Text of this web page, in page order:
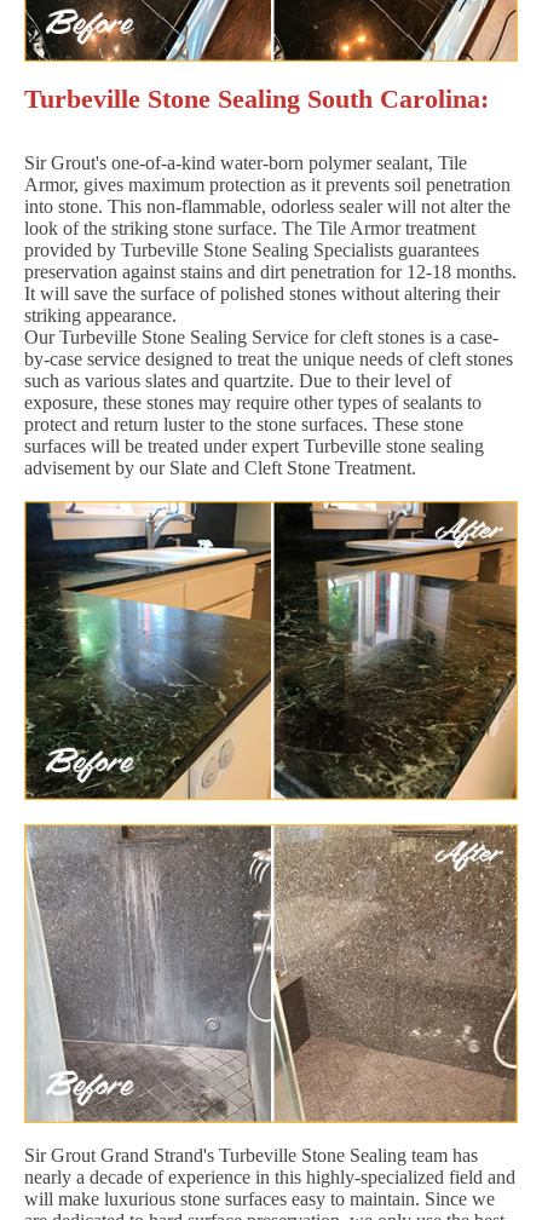
Turbeville Stone Sealing South Carolina:
Sir Grout's one-of-a-kind water-born polymer sealant, Tile
Armor, gives maximum protection as it prevents soil penetration
into stone. This non-flammable, odorless sealer will not alter the
look of the striking stone surface. The Tile Armor treatment
provided by Turbeville Stone Sealing Specialists guarantees
preservation against stains and dirt penetration for 12-18 months.
It will save the surface of polished stones without altering their
striking appearance.
Our Turbeville Stone Sealing Service for cleft stones is a case-
by-case service designed to treat the unique needs of cleft stones
such as various slates and quartzite. Due to their level of
exposure, these stones may require other types of sealants to
protect and return luster to the stone surfaces. These stone
surfaces will be treated under expert Turbeville stone sealing
advisement by our Slate and Cleft Stone Treatment.
Sir Grout Grand Strand's Turbeville Stone Sealing team has
nearly a decade of experience in this highly-specialized field and
will make luxurious stone surfaces easy to maintain. Since we